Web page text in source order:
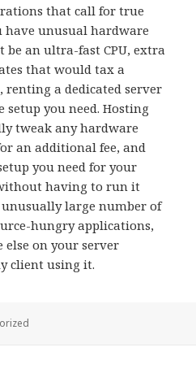
that call for true
have unusual hardware
an ultra-fast CPU, extra
that would tax a
renting a dedicated server
you need. Hosting
tweak any hardware
an additional fee, and
you need for your
having to run it
large number of
hungry applications,
else on your server
client using it.